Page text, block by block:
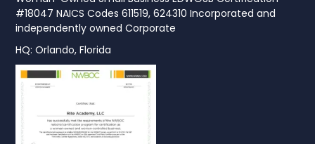
#18047 NAICS Codes 611519, 624310 Incorporated and
independently owned Corporate
HQ: Orlando, Florida